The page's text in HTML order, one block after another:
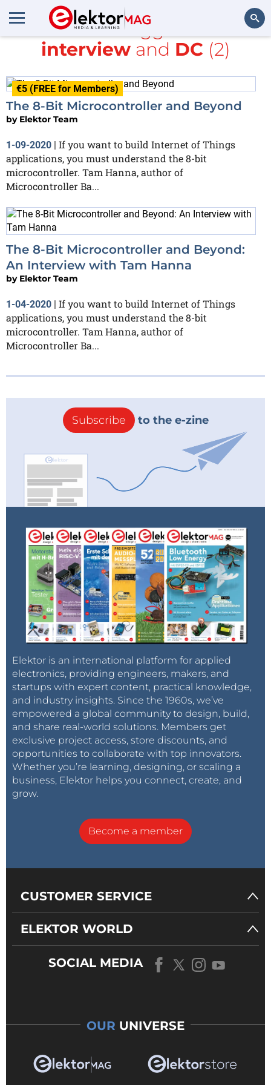
All items tagged with
interviewand DC (2)
€5 (FREE for Members)
The 8-Bit Microcontroller and Beyond
by Elektor Team
1-09-2020 | If you want to build Internet of Things
applications, you must understand the 8-bit
microcontroller. Tam Hanna, author of
Microcontroller Ba...
The 8-Bit Microcontroller and Beyond:
An Interview with Tam Hanna
by Elektor Team
1-04-2020 | If you want to build Internet of Things
applications, you must understand the 8-bit
microcontroller. Tam Hanna, author of
Microcontroller Ba...
Subscribe to the e-zine
Elektor is an international platform for applied
electronics, providing engineers, makers, and
startups with expert content, practical knowledge,
and industry insights. Since the 1960s, we’ve
empowered a global community to design, build,
and share real-world solutions. Members get
exclusive project access, store discounts, and
opportunities to collaborate with top innovators.
Whether you’re learning, designing, or scaling a
business, Elektor helps you connect, create, and
grow.
Become a member
CUSTOMER SERVICE
ELEKTOR WORLD
SOCIAL MEDIA
OUR UNIVERSE